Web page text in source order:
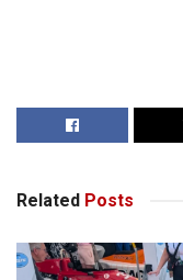
Related Posts